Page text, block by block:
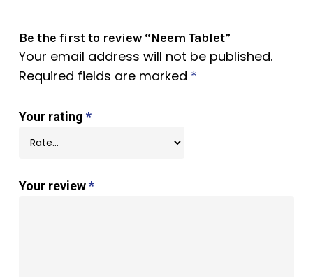
Be the first to review “Neem Tablet”
Your email address will not be published.
Required fields are marked *
Your rating *
Your review*